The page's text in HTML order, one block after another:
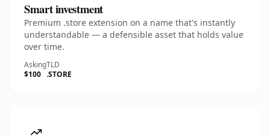
Smart investment
Premium .store extension on a name that's instantly
understandable — a defensible asset that holds value
over time.
Asking
$100
TLD
.STORE